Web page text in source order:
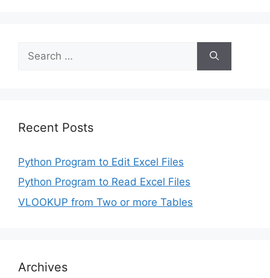
for:
Recent Posts
Python Program to Edit Excel Files
Python Program to Read Excel Files
VLOOKUP from Two or more Tables
Archives